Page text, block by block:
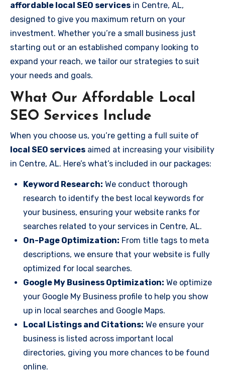
affordable local SEO services in Centre, AL,
designed to give you maximum return on your
investment. Whether you’re a small business just
starting out or an established company looking to
expand your reach, we tailor our strategies to suit
your needs and goals.
What Our Affordable Local
SEO Services Include
When you choose us, you’re getting a full suite of
local SEO services aimed at increasing your visibility
in Centre, AL. Here’s what’s included in our packages:
Keyword Research: We conduct thorough
research to identify the best local keywords for
your business, ensuring your website ranks for
searches related to your services in Centre, AL.
On-Page Optimization: From title tags to meta
descriptions, we ensure that your website is fully
optimized for local searches.
Google My Business Optimization: We optimize
your Google My Business profile to help you show
up in local searches and Google Maps.
Local Listings and Citations: We ensure your
business is listed across important local
directories, giving you more chances to be found
online.